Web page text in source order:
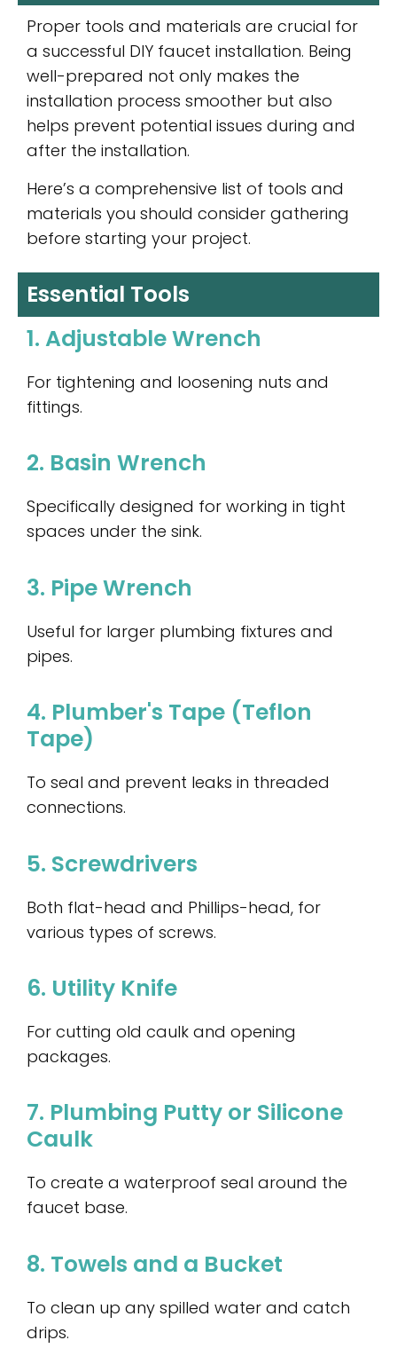
Proper tools and materials are crucial for
a successful DIY faucet installation. Being
well-prepared not only makes the
installation process smoother but also
helps prevent potential issues during and
after the installation.
Here’s a comprehensive list of tools and
materials you should consider gathering
before starting your project.
Essential Tools
1. Adjustable Wrench
For tightening and loosening nuts and
fittings.
2. Basin Wrench
Specifically designed for working in tight
spaces under the sink.
3. Pipe Wrench
Useful for larger plumbing fixtures and
pipes.
4. Plumber's Tape (Teflon
Tape)
To seal and prevent leaks in threaded
connections.
5. Screwdrivers
Both flat-head and Phillips-head, for
various types of screws.
6. Utility Knife
For cutting old caulk and opening
packages.
7. Plumbing Putty or Silicone
Caulk
To create a waterproof seal around the
faucet base.
8. Towels and a Bucket
To clean up any spilled water and catch
drips.